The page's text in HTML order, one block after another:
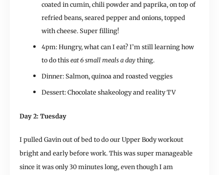
coated in cumin, chili powder and paprika, on top of
refried beans, seared pepper and onions, topped
with cheese. Super filling!
4pm: Hungry, what can I eat? I’m still learning how
to do this eat 6 small meals a day thing.
Dinner: Salmon, quinoa and roasted veggies
Dessert: Chocolate shakeology and reality TV
Day 2: Tuesday
I pulled Gavin out of bed to do our Upper Body workout
bright and early before work. This was super manageable
since it was only 30 minutes long, even though I am